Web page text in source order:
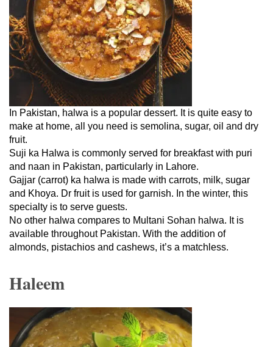
In Pakistan, halwa is a popular dessert. It is quite easy to
make at home, all you need is semolina, sugar, oil and dry
fruit.
Suji ka Halwa is commonly served for breakfast with puri
and naan in Pakistan, particularly in Lahore.
Gajjar (carrot) ka halwa is made with carrots, milk, sugar
and Khoya. Dr fruit is used for garnish. In the winter, this
specialty is to serve guests.
No other halwa compares to Multani Sohan halwa. It is
available throughout Pakistan. With the addition of
almonds, pistachios and cashews, it’s a matchless.
Haleem